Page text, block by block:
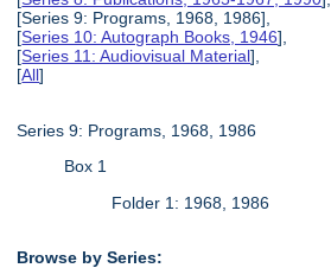
[Series 9: Programs, 1968, 1986],
[Series 10: Autograph Books, 1946],
[Series 11: Audiovisual Material],
[All]
Series 9: Programs, 1968, 1986
Box 1
Folder 1: 1968, 1986
Browse by Series: